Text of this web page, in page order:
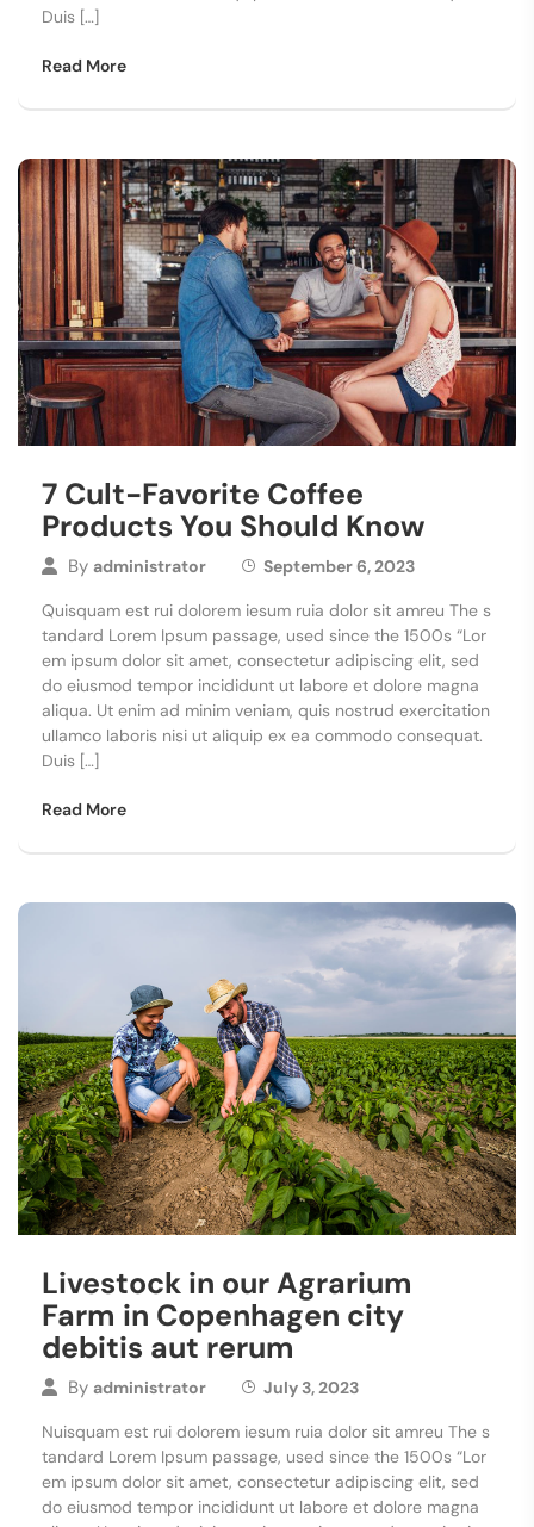
Duis […]
Read More
7 Cult-Favorite Coffee
Products You Should Know
By administrator September 6, 2023
Quisquam est rui dolorem iesum ruia dolor sit amreu The s
tandard Lorem Ipsum passage, used since the 1500s “Lor
em ipsum dolor sit amet, consectetur adipiscing elit, sed
do eiusmod tempor incididunt ut labore et dolore magna
aliqua. Ut enim ad minim veniam, quis nostrud exercitation
ullamco laboris nisi ut aliquip ex ea commodo consequat.
Duis […]
Read More
Livestock in our Agrarium
Farm in Copenhagen city
debitis aut rerum
By administrator July 3, 2023
Nuisquam est rui dolorem iesum ruia dolor sit amreu The s
tandard Lorem Ipsum passage, used since the 1500s “Lor
em ipsum dolor sit amet, consectetur adipiscing elit, sed
do eiusmod tempor incididunt ut labore et dolore magna